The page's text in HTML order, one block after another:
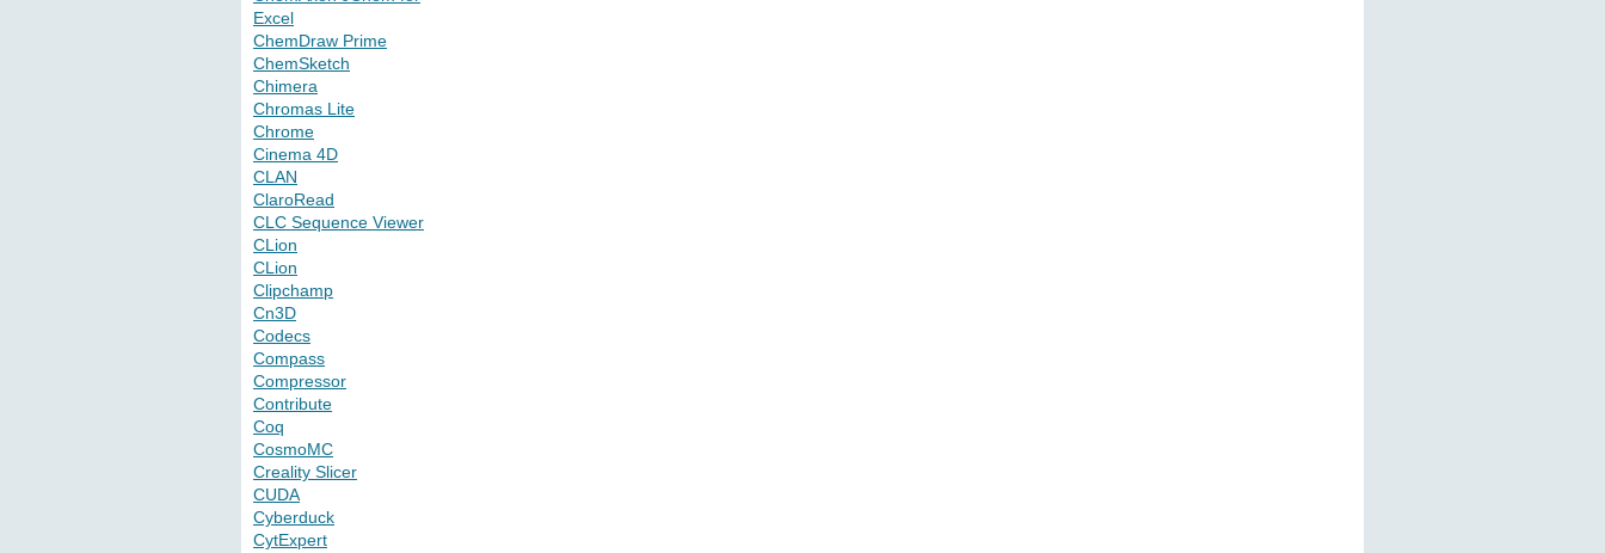
Excel
ChemDraw Prime
ChemSketch
Chimera
Chromas Lite
Chrome
Cinema 4D
CLAN
ClaroRead
CLC Sequence Viewer
CLion
CLion
Clipchamp
Cn3D
Codecs
Compass
Compressor
Contribute
Coq
CosmoMC
Creality Slicer
CUDA
Cyberduck
CytExpert